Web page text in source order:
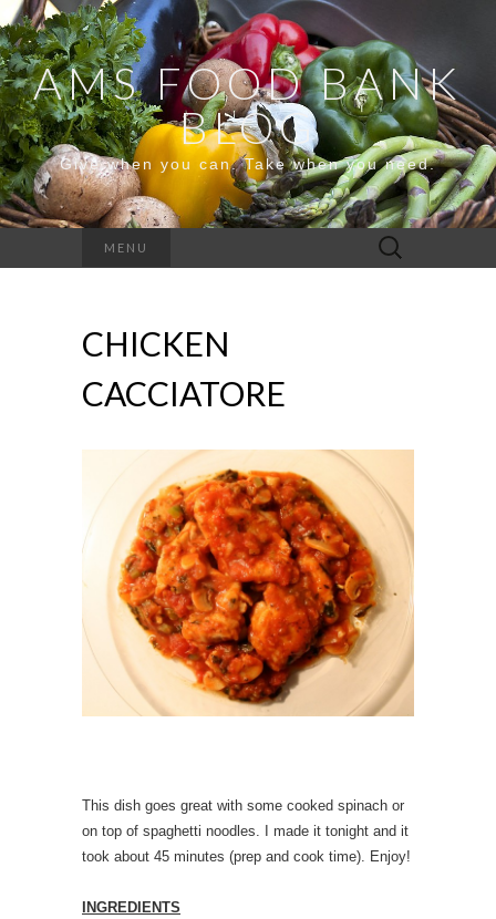
AMS FOOD BANK
BLOG
Give when you can. Take when you need.
MENU
Search
for:
CHICKEN
CACCIATORE
This dish goes great with some cooked spinach or
on top of spaghetti noodles. I made it tonight and it
took about 45 minutes (prep and cook time). Enjoy!
INGREDIENTS